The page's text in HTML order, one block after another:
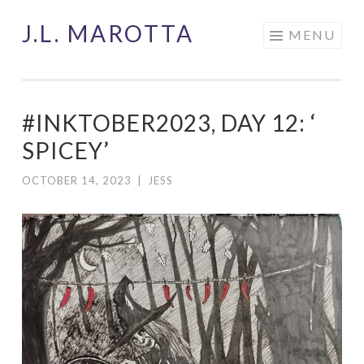
J.L. MAROTTA MENU
#INKTOBER2023, DAY 12: ‘
SPICEY’
OCTOBER 14, 2023 JESS